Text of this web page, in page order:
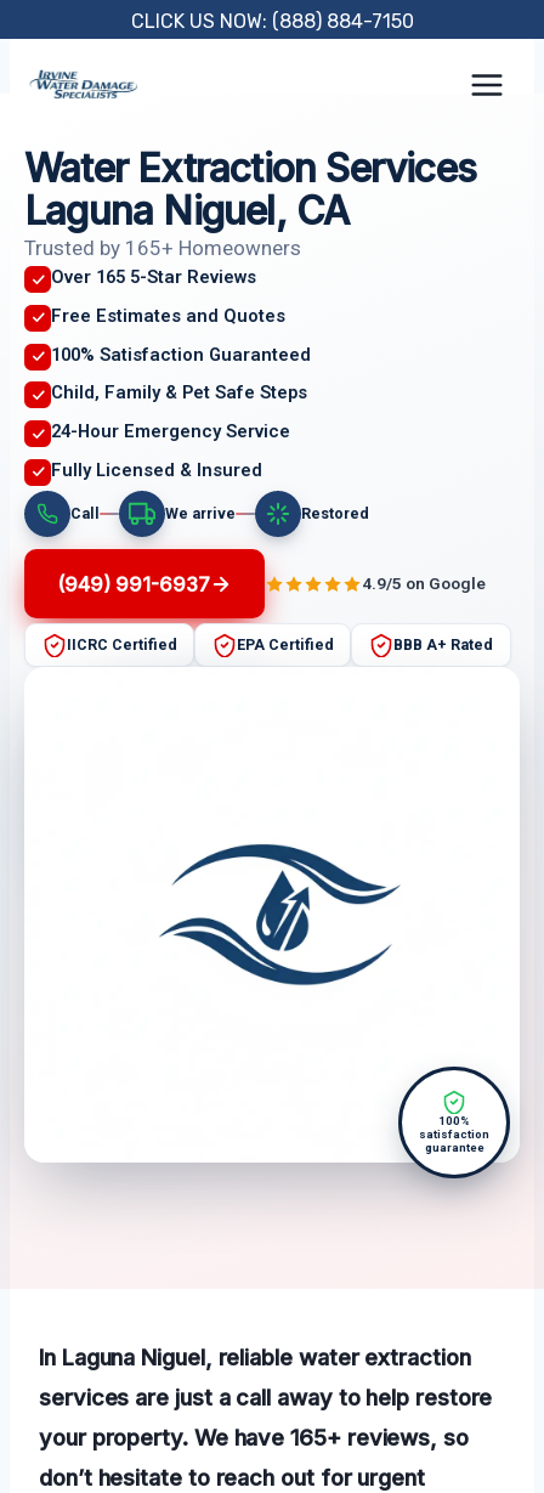
content
CLICK US NOW: (888) 884-7150
Water Extraction Services
Laguna Niguel, CA
Trusted by 165+ Homeowners
Over 165 5-Star Reviews
Free Estimates and Quotes
100% Satisfaction Guaranteed
Child, Family & Pet Safe Steps
24-Hour Emergency Service
Fully Licensed & Insured
Call We arrive Restored
(949) 991-6937 4.9/5 on Google
IICRC Certified EPA Certified BBB A+ Rated
100%
satisfaction
guarantee
In Laguna Niguel, reliable water extraction
services are just a call away to help restore
your property. We have 165+ reviews, so
don’t hesitate to reach out for urgent